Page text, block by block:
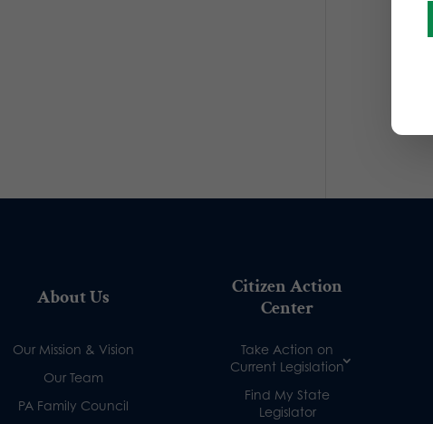
About Us
Our Mission & Vision
Our Team
PA Family Council
Citizen Action
Center
Take Action on
Current Legislation
Find My State
Legislator